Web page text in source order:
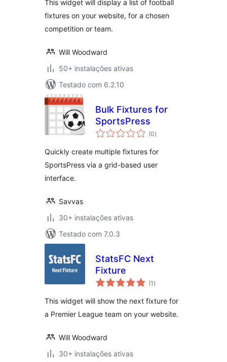
This widget will display a list of football
fixtures on your website, for a chosen
competition or team.
Will Woodward
50+ instalações ativas
Testado com 6.2.10
Bulk Fixtures for
SportsPress
(0avaliações
totais
)
Quickly create multiple fixtures for
SportsPress via a grid-based user
interface.
Savvas
30+ instalações ativas
Testado com 7.0.3
StatsFC Next
Fixture
(1 avaliações
totais
)
This widget will show the next fixture for
a Premier League team on your website.
Will Woodward
30+ instalações ativas